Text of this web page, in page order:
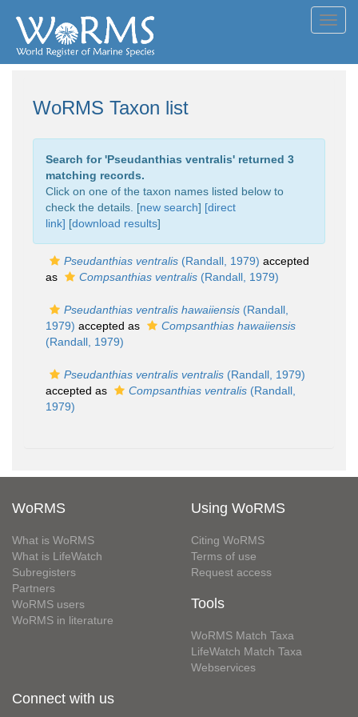
WoRMS Taxon list
Search for 'Pseudanthias ventralis' returned 3
matching records.
Click on one of the taxon names listed below to
check the details. [new search] [direct
link] [download results]
Pseudanthias ventralis (Randall, 1979) accepted
as
Compsanthias ventralis (Randall, 1979)
Pseudanthias ventralis hawaiiensis (Randall,
1979) accepted as
Compsanthias hawaiiensis
(Randall, 1979)
Pseudanthias ventralis ventralis (Randall, 1979)
accepted as
Compsanthias ventralis (Randall,
1979)
WoRMS
What is WoRMS
What is LifeWatch
Subregisters
Partners
WoRMS users
WoRMS in literature
Using WoRMS
Citing WoRMS
Terms of use
Request access
Tools
WoRMS Match Taxa
LifeWatch Match Taxa
Webservices
Connect with us